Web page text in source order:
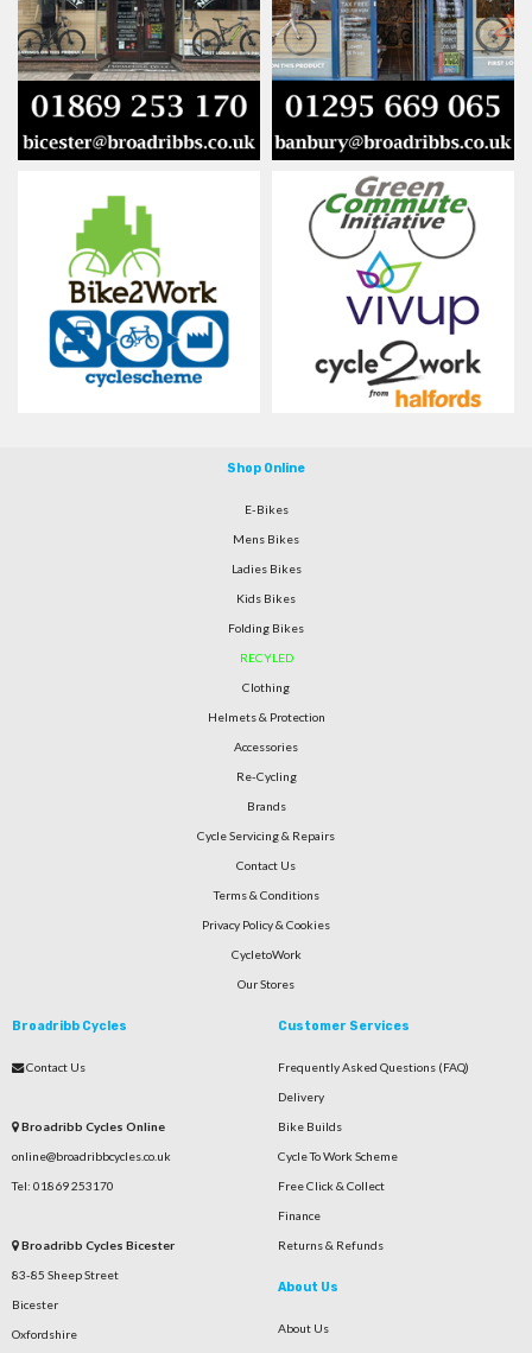
Shop Online
E-Bikes
Mens Bikes
Ladies Bikes
Kids Bikes
Folding Bikes
RECYLED
Clothing
Helmets & Protection
Accessories
Re-Cycling
Brands
Cycle Servicing & Repairs
Contact Us
Terms & Conditions
Privacy Policy & Cookies
CycletoWork
Our Stores
Broadribb Cycles
Contact Us
Broadribb Cycles Online
online@broadribbcycles.co.uk
Tel: 01869 253170
Broadribb Cycles Bicester
83-85 Sheep Street
Bicester
Oxfordshire
Customer Services
Frequently Asked Questions (FAQ)
Delivery
Bike Builds
Cycle To Work Scheme
Free Click & Collect
Finance
Returns & Refunds
About Us
About Us